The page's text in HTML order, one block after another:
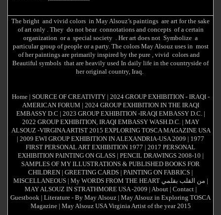
The bright and vivid colors in May Alsouz’s paintings are art for the sake
of art only . They do not bear connotations and concepts of a certain
organization or a special society . Her art does not Symbolize a
particular group of people or a party. The colors May Alsouz uses in most
of her paintings are primarily inspired by the pure , vivid colors and
Beautiful symbols that are heavily used In daily life in the countryside of
her original country, Iraq.
Home| SOURCE OF CREATIVITY| 2024 GROUP EXHIBITION - IRAQI -
AMERICAN FORUM
2024 GROUP EXHIBITION IN THE IRAQI
EMBASSY D.C
2023 GROUP EXHIBITION -IRAQI EMBASSY D.C.|
2022 GROUP EXHIBITION, IRAQI EMBASSY WASH.D.C.| MAY
ALSOUZ -VIRGINA ARTIST 2015 EXPLORING TOSCA MAGAZINE USA
2009 EWI GROUP EXHIBITION IN ALEXANDRIA-USA 2009
1977
FIRST PERSONAL ART EXHIBITION 1977
2017 PERSONAL
EXHIBITION PAINTING ON GLASS| PENCIL DRAWINGS 2008-10
SAMPLES OF MY ILLUSTRATIONS & PUBLISHED BOOKS FOR
CHILDREN
GREETING CARDS PAINTING ON FABRICS
MISCELLANEOUS| My WORDS FROM THE HEART من القلب بقلمي
MAY ALSOUZ IN STRATHMORE USA -2009
About| Contact|
Guestbook
Literature - By May Alsouz
May Alsouz in Exploring TOSCA
Magazine| May Alsouz USA Virginia Artist of the year 2015